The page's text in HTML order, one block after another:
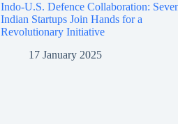
Indo-U.S. Defence Collaboration:
Indian Startups Join Hands for a
Revolutionary Initiative
17 January 2025